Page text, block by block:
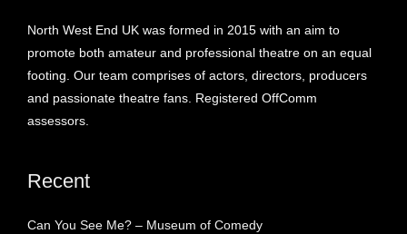
North West End UK was formed in 2015 with an aim to
promote both amateur and professional theatre on an equal
footing. Our team comprises of actors, directors, producers
and passionate theatre fans. Registered OffComm
assessors.
Recent
Can You See Me? – Museum of Comedy